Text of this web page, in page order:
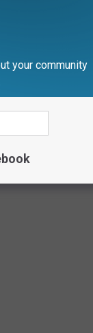
your community